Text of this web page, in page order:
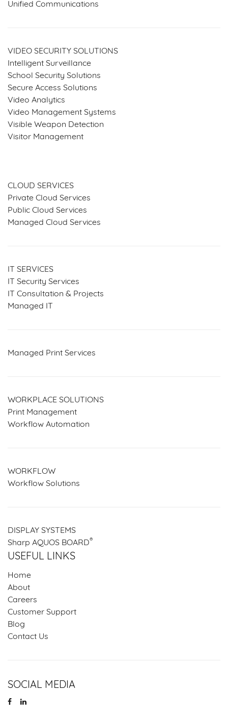
Unified Communications
VIDEO SECURITY SOLUTIONS
Intelligent Surveillance
School Security Solutions
Secure Access Solutions
Video Analytics
Video Management Systems
Visible Weapon Detection
Visitor Management
CLOUD SERVICES
Private Cloud Services
Public Cloud Services
Managed Cloud Services
IT SERVICES
IT Security Services
IT Consultation & Projects
Managed IT
Managed Print Services
WORKPLACE SOLUTIONS
Print Management
Workflow Automation
WORKFLOW
Workflow Solutions
DISPLAY SYSTEMS
Sharp AQUOS BOARD®
USEFUL LINKS
Home
About
Careers
Customer Support
Blog
Contact Us
SOCIAL MEDIA